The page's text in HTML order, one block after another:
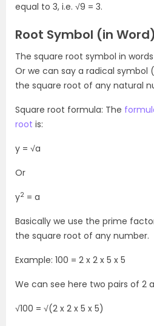
equal to 3, i.e. √9 = 3.
Root Symbol (in Word)
The square root symbol in words
Or we can say a radical symbol
the square root of any natural
Square root formula: The
root is:
y = √a
Or
y2 = a
Basically we use the prime
the square root of any number.
Example: 100 = 2 x 2 x 5 x 5
We can see here two pairs of 2
√100 = √(2 x 2 x 5 x 5)